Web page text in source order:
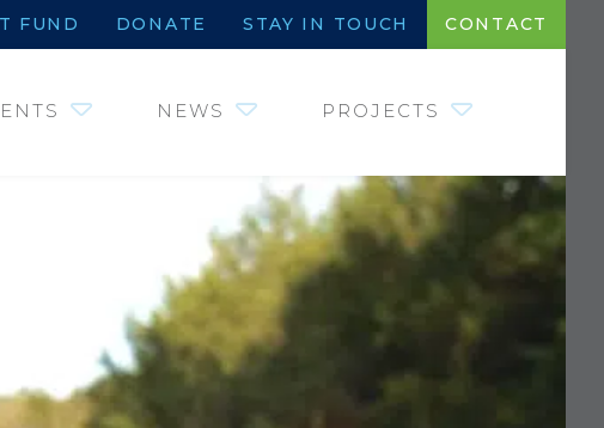
FUND DONATE STAY IN TOUCH CONTACT
NEWS PROJECTS
JOHNNY MORRIS
INSTITUTE OF
FISHERIES,
WETLANDS AND
AQUATIC SYSTEMS
SHARE THE HARVEST
COMMUNITY
PARTNERS